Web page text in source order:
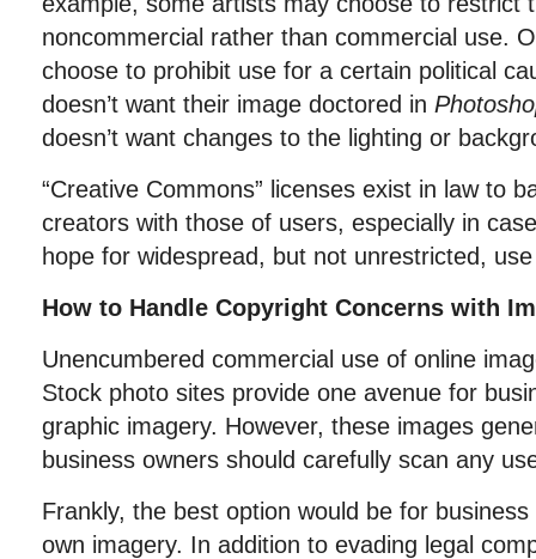
noncommercial rather than commercial use.
choose to prohibit use for a certain political
doesn’t want their image doctored in
doesn’t want changes to the lighting or
“Creative Commons” licenses exist in law to
creators with those of users, especially in
hope for widespread, but not unrestricted,
How to Handle Copyright Concerns with
Unencumbered commercial use of online
Stock photo sites provide one avenue for
graphic imagery. However, these images
business owners should carefully scan any
Frankly, the best option would be for
own imagery. In addition to evading legal